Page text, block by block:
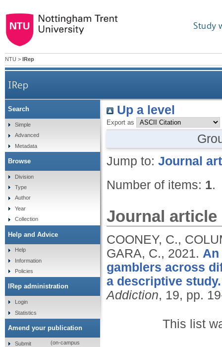
Study
NTU > IRep
IRep
Up a level
Export as
Jump to: Journal
Number of items: 1.
Journal article
COONEY, C.,
GARA, C., 2021.
gamblers across
a descriptive study.
Addiction, 19, pp.
This list
Search
Simple
Advanced
Metadata
Browse
Division
Type
Author
Year
Collection
Help and Advice
Help
Information
Policies
IRep administration
Login
Statistics
Amend your publication
Submit
(on-campus